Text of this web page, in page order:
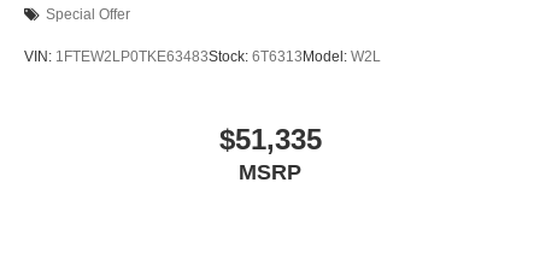
Special Offer
VIN: 1FTEW2LP0TKE63483Stock: 6T6313 Model: W2L
$51,335
MSRP